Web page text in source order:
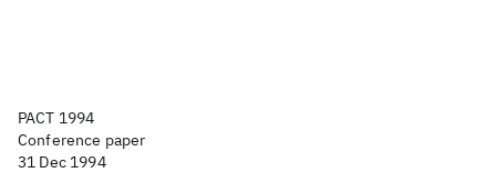
PACT 1994
Conference paper
31 Dec 1994